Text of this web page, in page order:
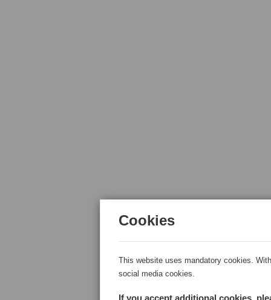
Cookies
This website uses mandatory cookies.
social media cookies.
If you accept additional cookies,